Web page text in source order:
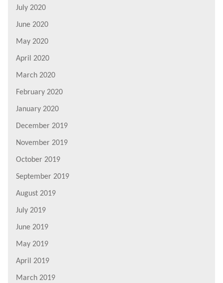
July 2020
June 2020
May 2020
April 2020
March 2020
February 2020
January 2020
December 2019
November 2019
October 2019
September 2019
August 2019
July 2019
June 2019
May 2019
April 2019
March 2019